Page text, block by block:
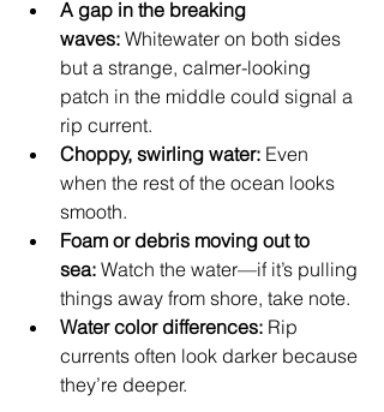
A gap in the breaking
waves: Whitewater on both sides
but a strange, calmer-looking
patch in the middle could signal a
rip current.
Choppy, swirling water: Even
when the rest of the ocean looks
smooth.
Foam or debris moving out to
sea: Watch the water—if it’s pulling
things away from shore, take note.
Water color differences: Rip
currents often look darker because
they’re deeper.